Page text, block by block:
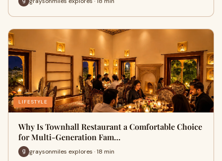
LIFESTYLE
Why Is Townhall Restaurant a Comfortable Choice
for Multi-Generation Fam…
graysonmiles explores · 18 min